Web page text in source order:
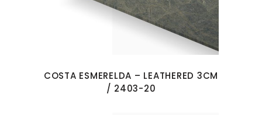
COSTA ESMERELDA – LEATHERED 3CM
/ 2403-20